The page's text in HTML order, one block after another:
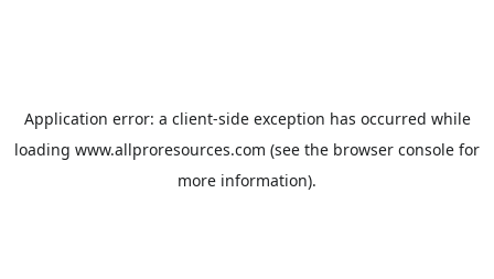
Application error: a client-side exception has occurred while
loading www.allproresources.com (see the browser console for
more information).